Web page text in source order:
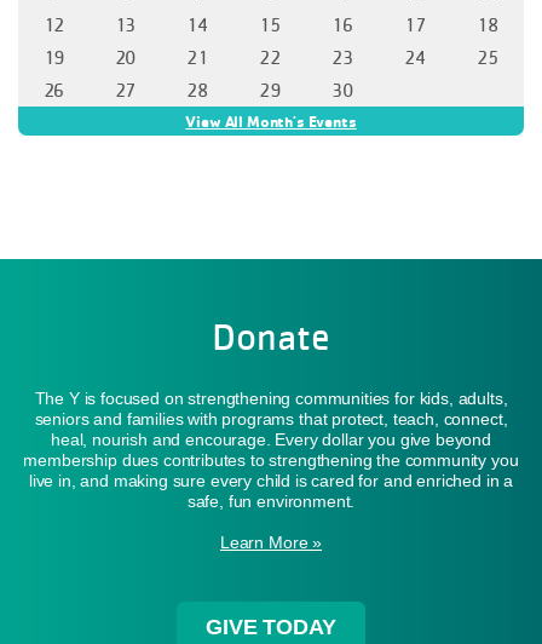
Donate
The Y is focused on strengthening communities for kids, adults,
seniors and families with programs that protect, teach, connect,
heal, nourish and encourage. Every dollar you give beyond
membership dues contributes to strengthening the community you
live in, and making sure every child is cared for and enriched in a
safe, fun environment.
Learn More »
GIVE TODAY